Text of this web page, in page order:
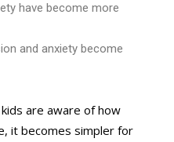
have become more
and anxiety become
are aware of how
it becomes simpler for